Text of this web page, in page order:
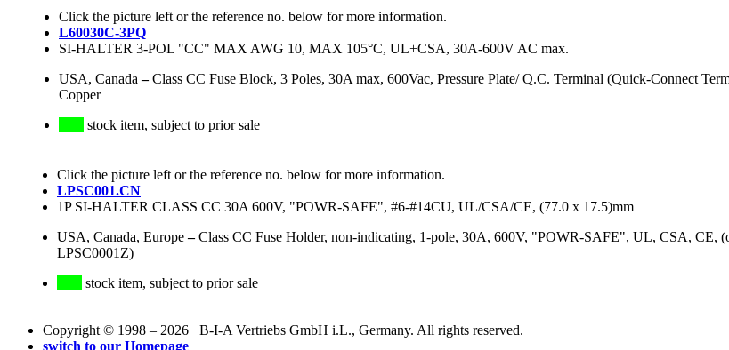
Click the picture left or the reference no. below for more information.
L60030C-3PQ
SI-HALTER 3-POL "CC" MAX AWG 10, MAX 105°C, UL+CSA, 30A-600V AC max.
USA, Canada –Class CC Fuse Block, 3 Poles, 30A max, 600Vac, Pressure Plate/ Q.C. Terminal (Quick-Connect
Copper
stock item, subject to prior sale
Click the picture left or the reference no. below for more information.
LPSC001.CN
1P SI-HALTER CLASS CC 30A 600V, "POWR-SAFE", #6-#14CU, UL/CSA/CE, (77.0 x 17.5)mm
USA, Canada, Europe–Class CC Fuse Holder, non-indicating, 1-pole, 30A, 600V, "POWR-SAFE", UL, CSA, CE,
LPSC0001Z)
stock item, subject to prior sale
Copyright © 1998 – 2026 B-I-A Vertriebs GmbH i.L., Germany. All rights reserved.
switch to our Homepage